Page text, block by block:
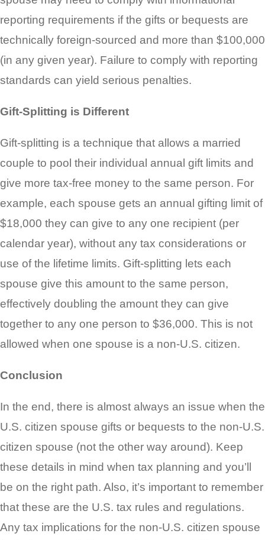
reporting requirements if the gifts or bequests are
technically foreign-sourced and more than $100,000
(in any given year). Failure to comply with reporting
standards can yield serious penalties.
Gift-Splitting is Different
Gift-splitting is a technique that allows a married
couple to pool their individual annual gift limits and
give more tax-free money to the same person. For
example, each spouse gets an annual gifting limit of
$18,000 they can give to any one recipient (per
calendar year), without any tax considerations or
use of the lifetime limits. Gift-splitting lets each
spouse give this amount to the same person,
effectively doubling the amount they can give
together to any one person to $36,000. This is not
allowed when one spouse is a non-U.S. citizen.
Conclusion
In the end, there is almost always an issue when the
U.S. citizen spouse gifts or bequests to the non-U.S.
citizen spouse (not the other way around). Keep
these details in mind when tax planning and you’ll
be on the right path. Also, it’s important to remember
that these are the U.S. tax rules and regulations.
Any tax implications for the non-U.S. citizen spouse